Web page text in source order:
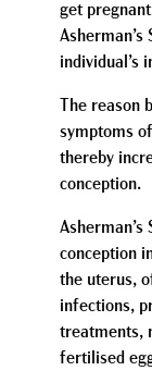
get
Asherman’s
individual’s
The reason
symptoms
thereby
conception.
Asherman’s
conception
the uterus,
infections,
treatments,
fertilised